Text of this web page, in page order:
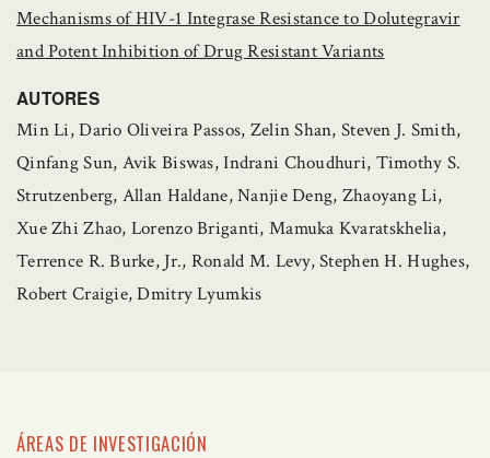
Mechanisms of HIV-1 Integrase Resistance to Dolutegravir
and Potent Inhibition of Drug Resistant Variants
AUTORES
Min Li, Dario Oliveira Passos, Zelin Shan, Steven J. Smith,
Qinfang Sun, Avik Biswas, Indrani Choudhuri, Timothy S.
Strutzenberg, Allan Haldane, Nanjie Deng, Zhaoyang Li,
Xue Zhi Zhao, Lorenzo Briganti, Mamuka Kvaratskhelia,
Terrence R. Burke, Jr., Ronald M. Levy, Stephen H. Hughes,
Robert Craigie, Dmitry Lyumkis
ÁREAS DE INVESTIGACIÓN